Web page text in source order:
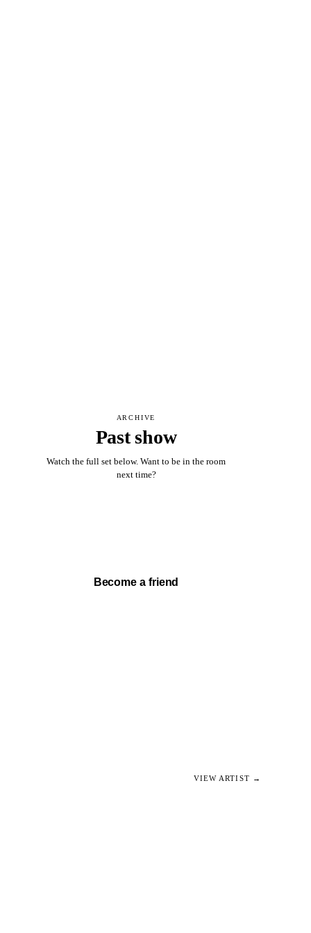
ARCHIVE
Past show
Watch the full set below. Want to be in the room
next time?
Become a friend
VIEW ARTIST →